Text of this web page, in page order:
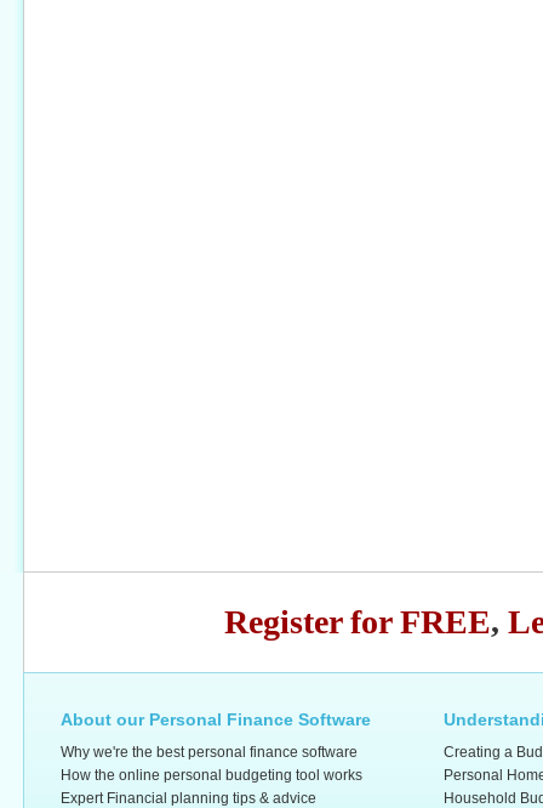
Register for FREE,
About our Personal Finance Software
Why we're the best personal finance software
How the online personal budgeting tool works
Expert Financial planning tips & advice
Creating a
Personal
Household